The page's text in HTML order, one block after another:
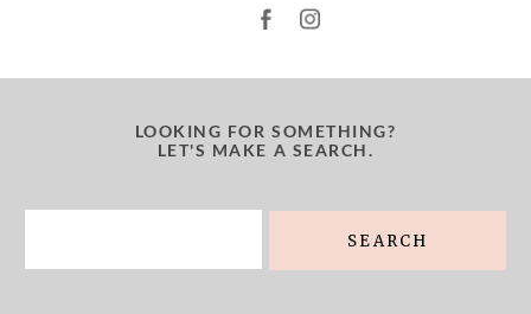
LOOKING FOR SOMETHING?
LET'S MAKE A SEARCH.